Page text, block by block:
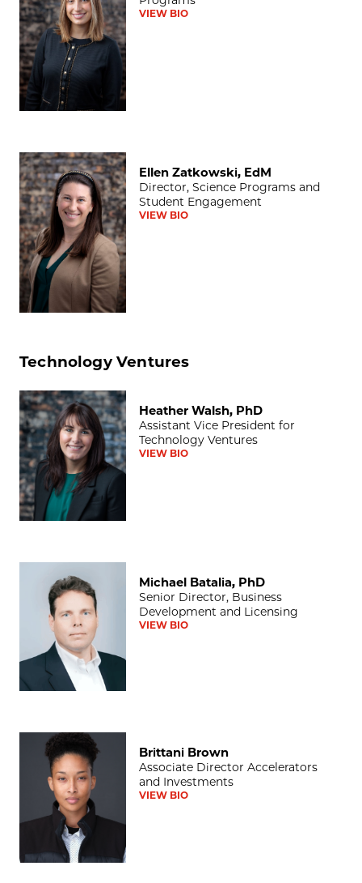
VIEW BIO
Ellen Zatkowski, EdM
Ellen Zatkowski, EdM
Director, Science Programs and
Student Engagement
VIEW BIO
Technology Ventures
Heather Walsh, PhD
Heather Walsh, PhD
Assistant Vice President for
Technology Ventures
VIEW BIO
Michael Batalia, PhD
Senior Director, Business
Development and Licensing
VIEW BIO
Brittani Brown
Brittani Brown
Associate Director Accelerators
and Investments
VIEW BIO